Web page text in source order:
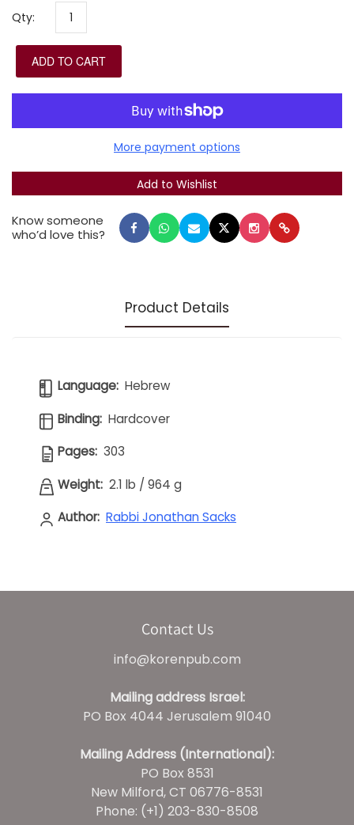
man, the eternal word of God and the challenges of
the time, and Bible and Midrash and philosophy and
culture andcience.
Qty:
ADD TO CART
More payment options
Know someone
who’d love this?
Product Details
Language: Hebrew
Binding: Hardcover
Pages: 303
Weight: 2.1 lb / 964 g
Author: Rabbi Jonathan Sacks
Contact Us
info@korenpub.com
Mailing address Israel:
PO Box 4044 Jerusalem 91040
Mailing Address (International):
PO Box 8531
New Milford, CT 06776-8531
Phone: (+1) 203-830-8508